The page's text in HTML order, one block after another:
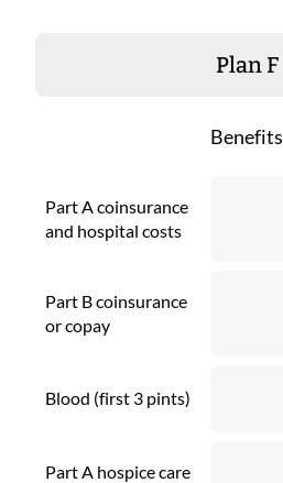
Plan F
Benefits
Part A coinsurance
and hospital costs
Part B coinsurance
or copay
Blood (first 3 pints)
Part A hospice care